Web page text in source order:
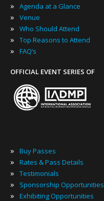
» Agenda at a Glance
» Venue
» Who Should Attend
» Top Reasons to Attend
» FAQ’s
OFFICIAL EVENT SERIES OF
» Buy Passes
» Rates & Pass Details
» Testimonials
» Sponsorship Opportunities
» Exhibiting Opportunities